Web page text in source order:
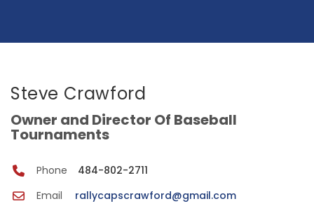
Steve Crawford
Owner and Director Of Baseball
Tournaments
Phone
484-802-2711
Email
rallycapscrawford@gmail.com